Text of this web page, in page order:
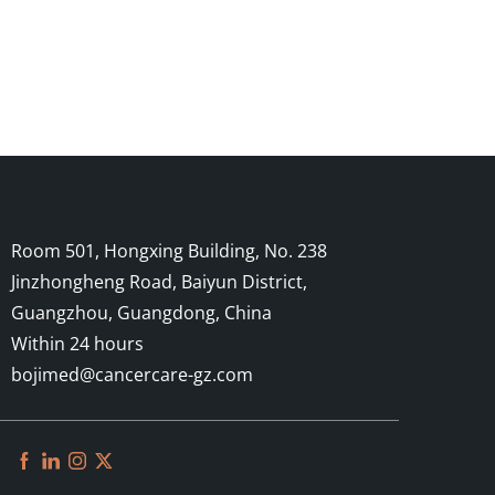
Room 501, Hongxing Building, No. 238
Jinzhongheng Road, Baiyun District,
Guangzhou, Guangdong, China
Within 24 hours
bojimed@cancercare-gz.com